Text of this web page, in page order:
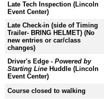
Late Tech Inspection (Lincoln
Event Center)
Late Check-in (side of Timing
Trailer- BRING HELMET) (No
new entries or car/class
changes)
Driver's Edge - Powered by
Starting Line Huddle (Lincoln
Event Center)
Course closed to walking